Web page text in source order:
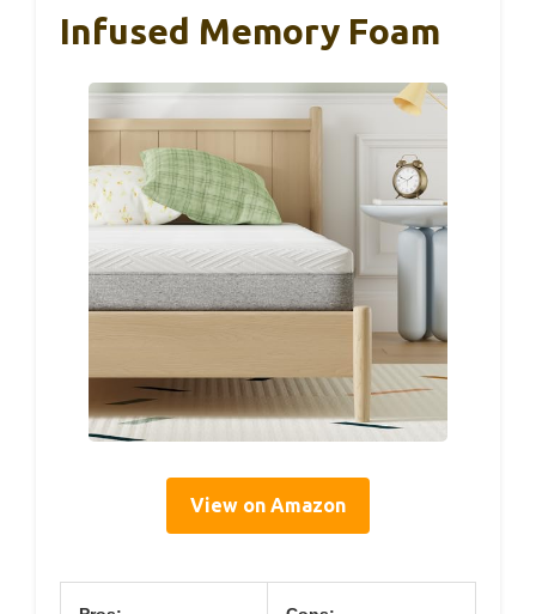
Infused Memory Foam
View on Amazon